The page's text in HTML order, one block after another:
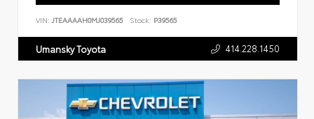
VIN: JTEAAAAH0MJ039565 Stock: P39565
Umansky Toyota 414.228.1450